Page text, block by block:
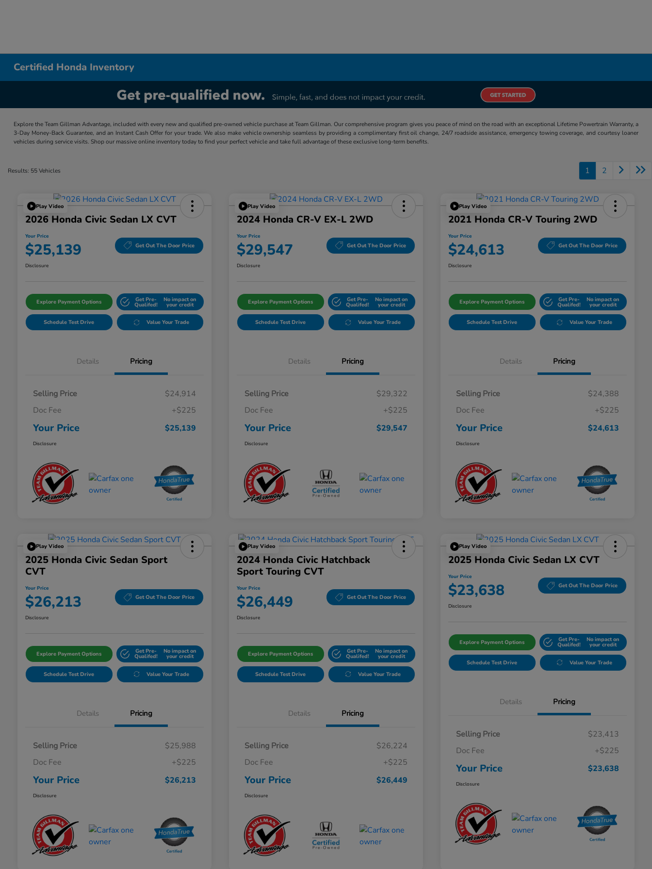
Certified Honda Inventory
Explore the Team Gillman Advantage, included with every new and qualified pre-owned vehicle purchase at Team Gillman. Our comprehensive program gives you peace of mind on the road with an exceptional Lifetime Powertrain Warranty, a
3-Day Money-Back Guarantee, and an Instant Cash Offer for your trade. We also make vehicle ownership seamless by providing a complimentary first oil change, 24/7 roadside assistance, emergency towing coverage, and courtesy loaner
vehicles during service visits. Shop our massive online inventory today to find your perfect vehicle and take full advantage of these exclusive long-term benefits.
Results: 55 Vehicles 1 2
Play Video
2026 Honda Civic Sedan LX CVT
Your Price
$25,139 Get Out The Door Price
Disclosure
Explore Payment Options Get Pre-
Qualifed!
No impact on
your credit
Schedule Test Drive Value Your Trade
Details Pricing
Selling Price
$24,914
Doc Fee
+$225
Your Price $25,139
Disclosure
Play Video
2024 Honda CR-V EX-L 2WD
Your Price
$29,547 Get Out The Door Price
Disclosure
Explore Payment Options Get Pre-
Qualifed!
No impact on
your credit
Schedule Test Drive Value Your Trade
Details Pricing
Selling Price
$29,322
Doc Fee
+$225
Your Price $29,547
Disclosure
Play Video
2021 Honda CR-V Touring 2WD
Your Price
$24,613 Get Out The Door Price
Disclosure
Explore Payment Options Get Pre-
Qualifed!
No impact on
your credit
Schedule Test Drive Value Your Trade
Details Pricing
Selling Price
$24,388
Doc Fee
+$225
Your Price $24,613
Disclosure
Play Video
2025 Honda Civic Sedan Sport
CVT
Your Price
$26,213 Get Out The Door Price
Disclosure
Explore Payment Options Get Pre-
Qualifed!
No impact on
your credit
Schedule Test Drive Value Your Trade
Details Pricing
Selling Price
$25,988
Doc Fee
+$225
Your Price $26,213
Disclosure
Play Video
2024 Honda Civic Hatchback
Sport Touring CVT
Your Price
$26,449 Get Out The Door Price
Disclosure
Explore Payment Options Get Pre-
Qualifed!
No impact on
your credit
Schedule Test Drive Value Your Trade
Details Pricing
Selling Price
$26,224
Doc Fee
+$225
Your Price $26,449
Disclosure
Play Video
2025 Honda Civic Sedan LX CVT
Your Price
$23,638 Get Out The Door Price
Disclosure
Explore Payment Options Get Pre-
Qualifed!
No impact on
your credit
Schedule Test Drive Value Your Trade
Details Pricing
Selling Price
$23,413
Doc Fee
+$225
Your Price $23,638
Disclosure